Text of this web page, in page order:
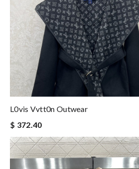
L0vis Vvtt0n Outwear
$ 372.40